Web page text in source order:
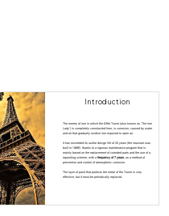
Introduction
The enemy of iron in which the Eiffel Tower (also known as 'The Iron
Lady') is completely constructed from, is corrosion, caused by water
and air that gradually oxidise iron exposed to open air.
It has exceeded its useful design life of 20 years (the structure was
built in 1889!) thanks to a rigorous maintenance program that is
mainly based on the replacement of corroded parts and the use of a
repainting scheme, with a frequency of 7 years, as a method of
prevention and control of atmospheric corrosion.
The layer of paint that protects the metal of the Tower is very
effective, but it must be periodically replaced.